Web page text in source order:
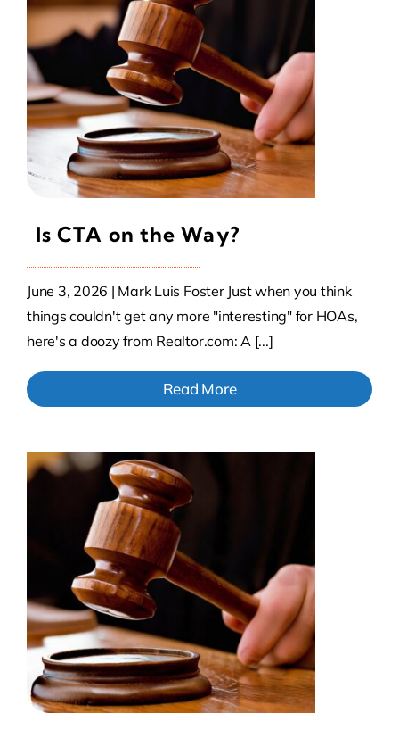
Contact Us
Atlas HOA
Resource Hub
Is CTA on the Way?
June 3, 2026 | Mark Luis Foster Just when you think
things couldn't get any more "interesting" for HOAs,
here's a doozy from Realtor.com: A [...]
Read More